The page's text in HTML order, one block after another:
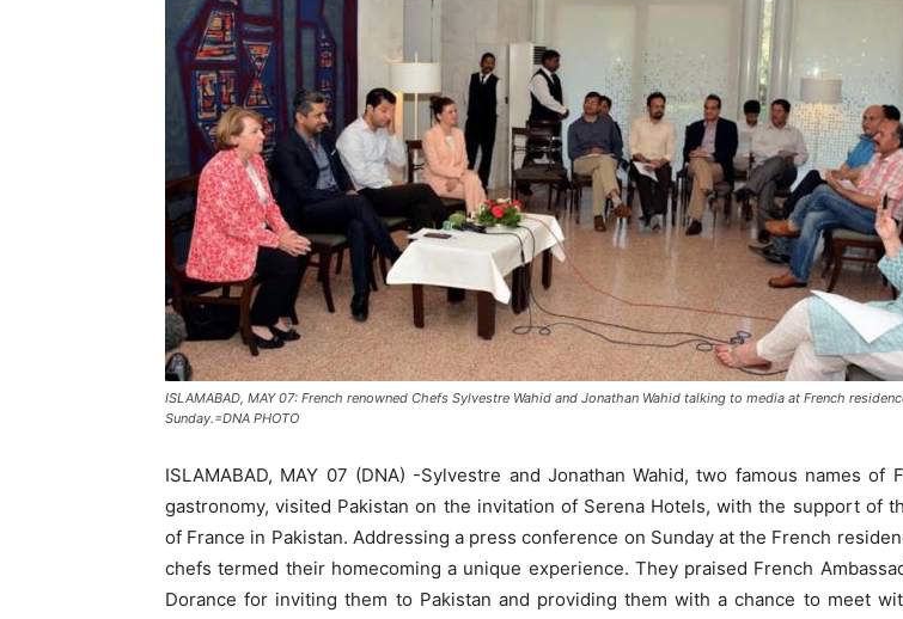
ISLAMABAD, MAY 07: French renowned Chefs Sylvestre Wahid and Jonathan Wahid talking to media at French
Sunday.=DNA PHOTO
ISLAMABAD, MAY 07 (DNA) -Sylvestre and Jonathan Wahid, two famous names of
gastronomy, visited Pakistan on the invitation of Serena Hotels, with the support of
of France in Pakistan. Addressing a press conference on Sunday at the French
chefs termed their homecoming a unique experience. They praised French
Dorance for inviting them to Pakistan and providing them with a chance to meet